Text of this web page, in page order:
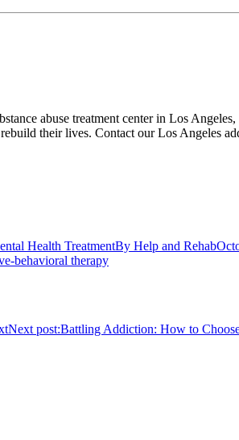
abuse treatment center in Los
their lives. Contact our Los Angeles
Health TreatmentBy Help and Rehab
behavioral therapy
Next post:Battling Addiction: How to